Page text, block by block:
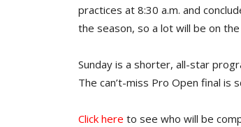
practices at 8:30 a.m. and
the season, so a lot will be on the
Sunday is a shorter, all-star
The can’t-miss Pro Open final is
Click here to see who will be